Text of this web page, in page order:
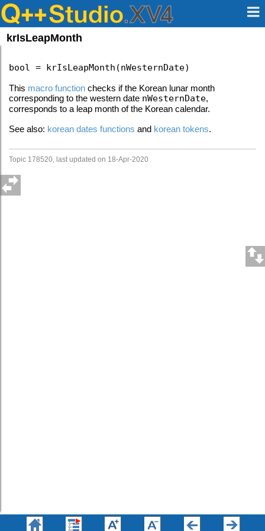
krIsLeapMonth
bool = krIsLeapMonth(nWesternDate)
This macro function checks if the Korean lunar month
corresponding to the western date nWesternDate,
corresponds to a leap month of the Korean calendar.
See also: korean dates functions and korean tokens.
Topic 178520, last updated on 18-Apr-2020